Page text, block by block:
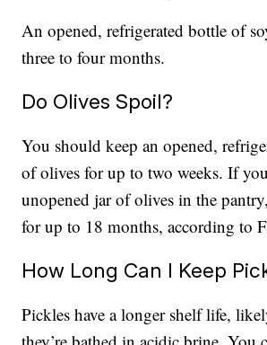
An opened, refrigerated bottle of
three to four months.
Do Olives Spoil?
You should keep an opened,
of olives for up to two weeks. If
unopened jar of olives in the
for up to 18 months, according to
How Long Can I Keep
Pickles have a longer shelf life,